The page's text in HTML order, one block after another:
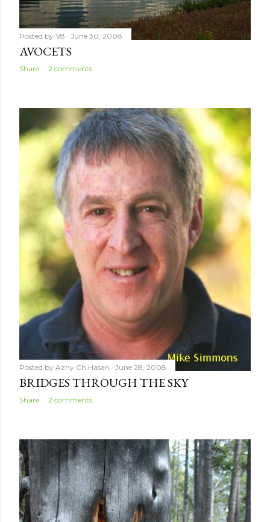
Posted by V8 June 30, 2008
AVOCETS
Share 2 comments
Posted by Azhy Ch.Hasan June 28, 2008
BRIDGES THROUGH THE SKY
Share 2 comments